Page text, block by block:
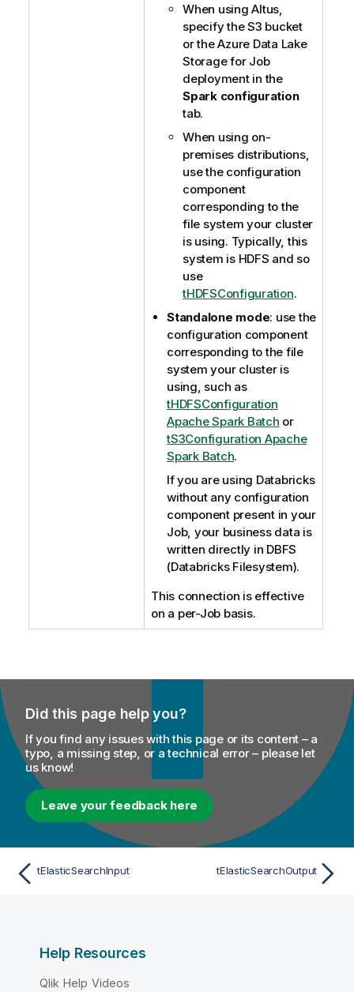
When using Altus,
specify the S3 bucket
or the Azure Data Lake
Storage for Job
deployment in the
Spark configuration
tab.
When using on-
premises distributions,
use the configuration
component
corresponding to the
file system your cluster
is using. Typically, this
system is HDFS and so
use
tHDFSConfiguration.
Standalone mode: use the
configuration component
corresponding to the file
system your cluster is
using, such as
tHDFSConfiguration
Apache Spark Batch or
tS3Configuration Apache
Spark Batch.
If you are using Databricks
without any configuration
component present in your
Job, your business data is
written directly in DBFS
(Databricks Filesystem).
This connection is effective
on a per-Job basis.
Did this page help you?
If you find any issues with this page or its content – a
typo, a missing step, or a technical error – please let
us know!
Leave your feedback here
tElasticSearchInput tElasticSearchOutput
Help Resources
Qlik Help Videos